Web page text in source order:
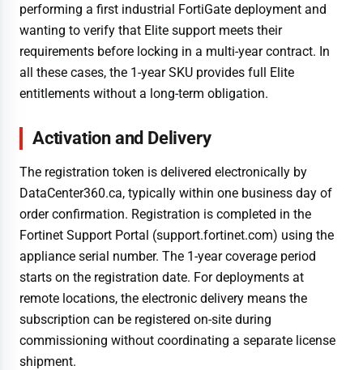
performing a first industrial FortiGate deployment and
wanting to verify that Elite support meets their
requirements before locking in a multi-year contract. In
all these cases, the 1-year SKU provides full Elite
entitlements without a long-term obligation.
Activation and Delivery
The registration token is delivered electronically by
DataCenter360.ca, typically within one business day of
order confirmation. Registration is completed in the
Fortinet Support Portal (support.fortinet.com) using the
appliance serial number. The 1-year coverage period
starts on the registration date. For deployments at
remote locations, the electronic delivery means the
subscription can be registered on-site during
commissioning without coordinating a separate license
shipment.